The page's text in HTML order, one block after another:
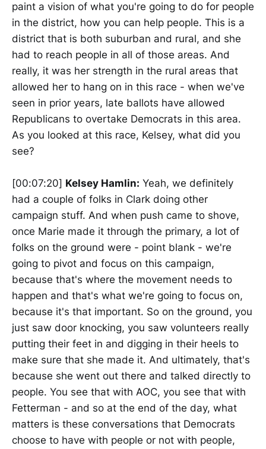
paint a vision of what you're going to do for people
in the district, how you can help people. This is a
district that is both suburban and rural, and she
had to reach people in all of those areas. And
really, it was her strength in the rural areas that
allowed her to hang on in this race - when we've
seen in prior years, late ballots have allowed
Republicans to overtake Democrats in this area.
As you looked at this race, Kelsey, what did you
see?
[00:07:20] Kelsey Hamlin: Yeah, we definitely
had a couple of folks in Clark doing other
campaign stuff. And when push came to shove,
once Marie made it through the primary, a lot of
folks on the ground were - point blank - we're
going to pivot and focus on this campaign,
because that's where the movement needs to
happen and that's what we're going to focus on,
because it's that important. So on the ground, you
just saw door knocking, you saw volunteers really
putting their feet in and digging in their heels to
make sure that she made it. And ultimately, that's
because she went out there and talked directly to
people. You see that with AOC, you see that with
Fetterman - and so at the end of the day, what
matters is these conversations that Democrats
choose to have with people or not with people,